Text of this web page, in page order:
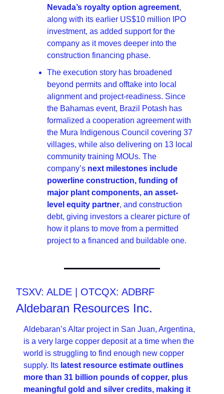
Nevada’s royalty option agreement,
along with its earlier US$10 million IPO
investment, as added support for the
company as it moves deeper into the
construction financing phase.
The execution story has broadened
beyond permits and offtake into local
alignment and project-readiness. Since
the Bahamas event, Brazil Potash has
formalized a cooperation agreement with
the Mura Indigenous Council covering 37
villages, while also delivering on 13 local
community training MOUs. The
company’s next milestones include
powerline construction, funding of
major plant components, an asset-
level equity partner, and construction
debt, giving investors a clearer picture of
how it plans to move from a permitted
project to a financed and buildable one.
TSXV: ALDE | OTCQX: ADBRF
Aldebaran Resources Inc.
Aldebaran’s Altar project in San Juan, Argentina,
is a very large copper deposit at a time when the
world is struggling to find enough new copper
supply. Its latest resource estimate outlines
more than 31 billion pounds of copper, plus
meaningful gold and silver credits, making it